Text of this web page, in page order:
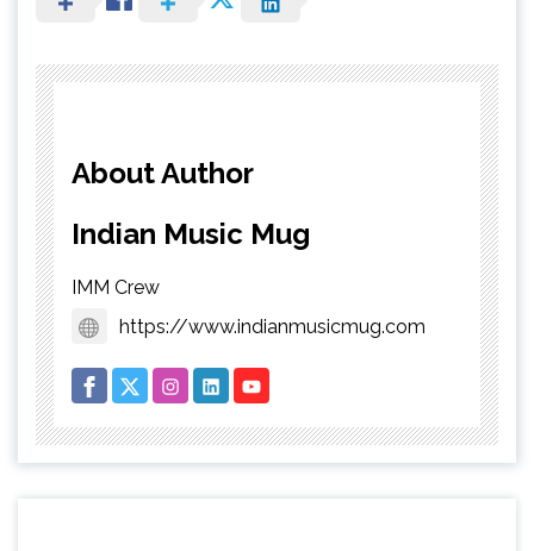
About Author
Indian Music Mug
IMM Crew
https://www.indianmusicmug.com